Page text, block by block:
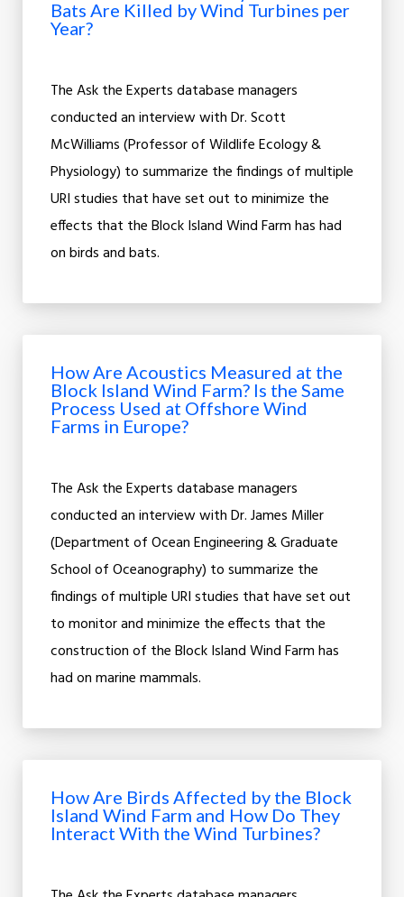
Bats Are Killed by Wind Turbines per
Year?
The Ask the Experts database managers
conducted an interview with Dr. Scott
McWilliams (Professor of Wildlife Ecology &
Physiology) to summarize the findings of multiple
URI studies that have set out to minimize the
effects that the Block Island Wind Farm has had
on birds and bats.
How Are Acoustics Measured at the
Block Island Wind Farm? Is the Same
Process Used at Offshore Wind
Farms in Europe?
The Ask the Experts database managers
conducted an interview with Dr. James Miller
(Department of Ocean Engineering & Graduate
School of Oceanography) to summarize the
findings of multiple URI studies that have set out
to monitor and minimize the effects that the
construction of the Block Island Wind Farm has
had on marine mammals.
How Are Birds Affected by the Block
Island Wind Farm and How Do They
Interact With the Wind Turbines?